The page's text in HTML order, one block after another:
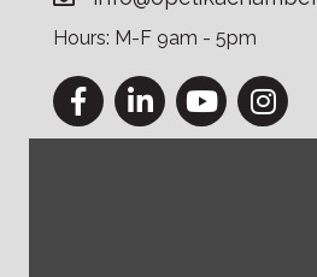
Hours: M-F 9am - 5pm
FacebookLinkedInYouTubeInstagram